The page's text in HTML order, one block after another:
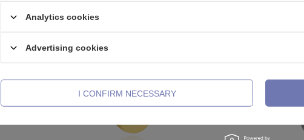
Analytics cookies
Advertising cookies
I CONFIRM NECESSARY